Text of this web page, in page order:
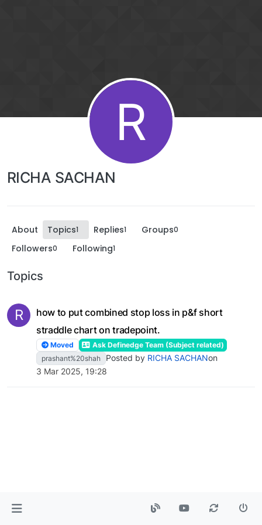
R
RICHA SACHAN
About Topics1 Replies1 Groups0
Followers0 Following1
Topics
R
how to put combined stop loss in p&f short
straddle chart on tradepoint.
Moved
Ask Definedge Team (Subject related)
prashant%20shah
Posted by RICHA SACHANon
3 Mar 2025, 19:28